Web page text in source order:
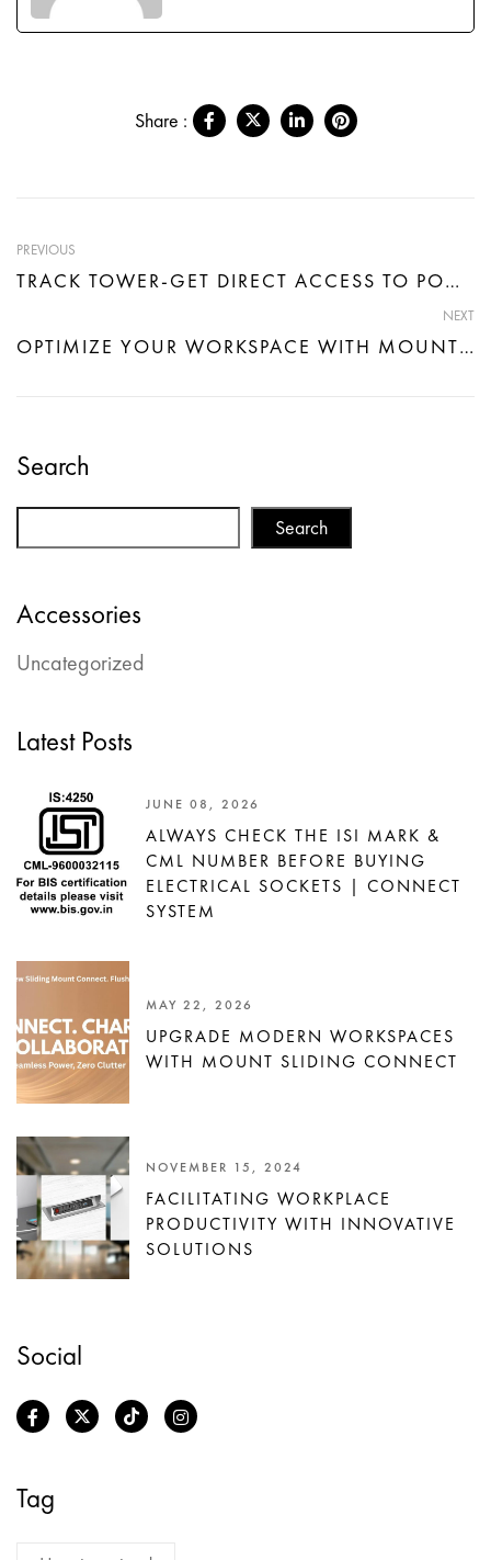
Search
Search
Accessories
Uncategorized
Latest Posts
JUNE 08, 2026
ALWAYS CHECK THE ISI MARK &
CML NUMBER BEFORE BUYING
ELECTRICAL SOCKETS | CONNECT
SYSTEM
MAY 22, 2026
UPGRADE MODERN WORKSPACES
WITH MOUNT SLIDING CONNECT
NOVEMBER 15, 2024
FACILITATING WORKPLACE
PRODUCTIVITY WITH INNOVATIVE
SOLUTIONS
Social
Tag
Share :
PREVIOUS
TRACK TOWER-GET DIRECT ACCESS TO POWER AND SEAMLESS CONNECTIVITY
NEXT
OPTIMIZE YOUR WORKSPACE WITH MOUNT CONNECT- DIRECT POWER CONNECTION